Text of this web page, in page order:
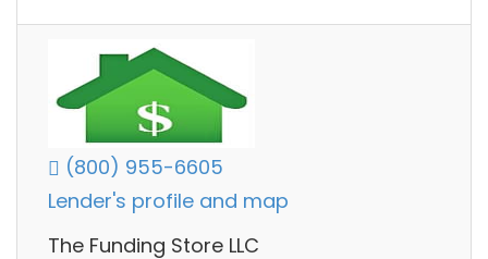
(800) 955-6605
Lender's profile and map
The Funding Store LLC